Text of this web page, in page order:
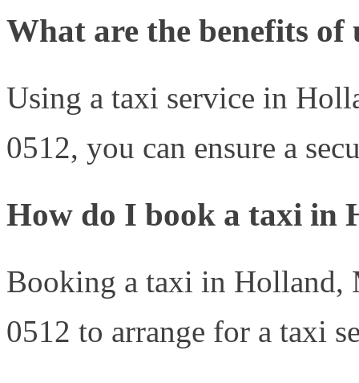
What are the benefits
Using a taxi service in
0512, you can ensure a
How do I book a taxi in
Booking a taxi in Holland,
0512 to arrange for a taxi